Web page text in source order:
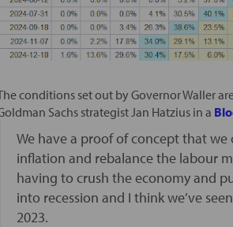
conditions set out by Governor Waller
Sachs strategist Jan Hatzius in a
We have a proof of concept that
inflation and rebalance the labour
having to crush the economy and
into recession and I think we’ve
2023.